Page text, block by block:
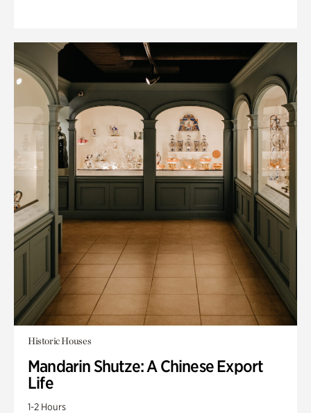
Historic Houses
Mandarin Shutze: A Chinese Export
Life
1-2 Hours